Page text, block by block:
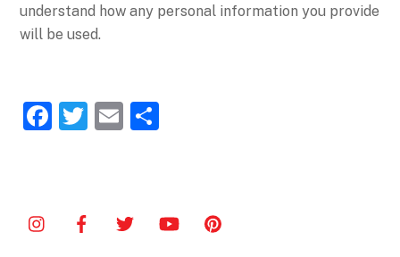
understand how any personal information you provide
will be used.
F
T
E